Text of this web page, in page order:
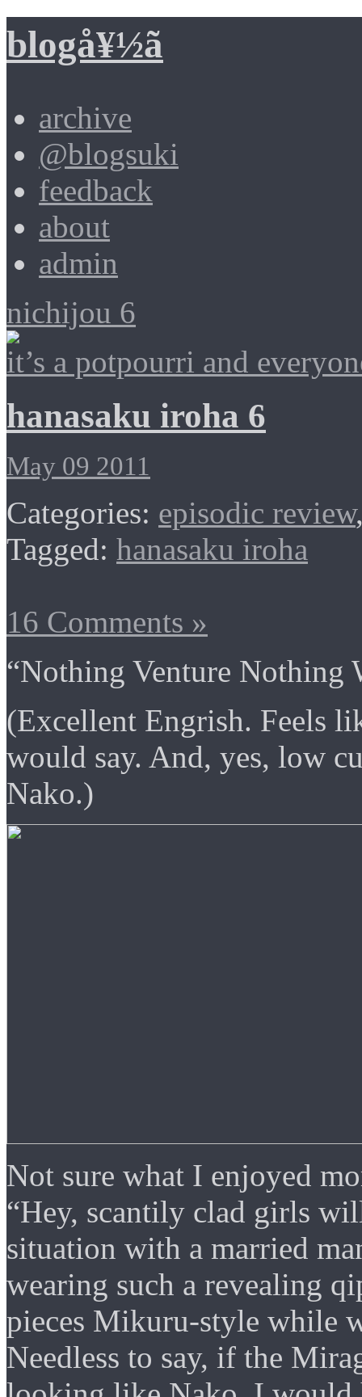
blogå¥½ã
archive
@blogsuki
feedback
about
admin
nichijou 6
it’s a potpourri and
hanasaku iroha 6
May 09 2011
Categories: episodic review
Tagged: hanasaku iroha
16 Comments »
“Nothing Venture Nothing
(Excellent Engrish. Feels
would say. And, yes, low
Nako.)
Not sure what I enjoyed
“Hey, scantily clad girls
situation with a married
wearing such a revealing
pieces Mikuru-style while
Needless to say, if the